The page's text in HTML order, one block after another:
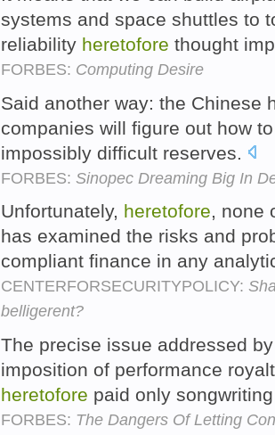
systems and space shuttles to
reliability heretofore thought
FORBES: Computing Desire
Said another way: the Chinese
companies will figure out how
impossibly difficult reserves.
FORBES: Sinopec Dreaming Big In
Unfortunately, heretofore, none
has examined the risks and
compliant finance in any
CENTERFORSECURITYPOLICY:
belligerent?
The precise issue addressed
imposition of performance
heretofore paid only
FORBES: The Dangers Of Letting